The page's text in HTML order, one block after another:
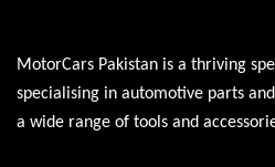
MotorCars Pakistan is a thriving
specialising in automotive parts
a wide range of tools and